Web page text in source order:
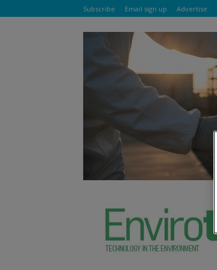
Subscribe Email sign up Advertise